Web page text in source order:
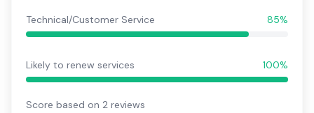
Technical/Customer Service 85%
Likely to renew services 100%
Score based on 2 reviews